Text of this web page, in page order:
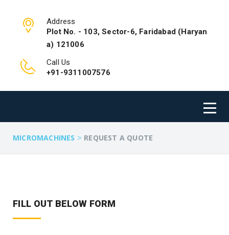
Address
Plot No. - 103, Sector-6, Faridabad (Haryan
a) 121006
Call Us
+91-9311007576
MICROMACHINES > REQUEST A QUOTE
FILL OUT BELOW FORM